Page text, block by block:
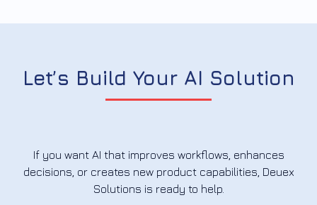
Let’s Build Your AI Solution
If you want AI that improves workflows, enhances
decisions, or creates new product capabilities, Deuex
Solutions is ready to help.